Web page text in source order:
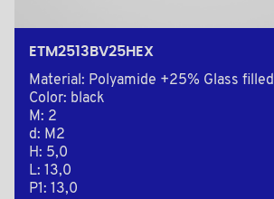
ETM2513BV25HEX
Material: Polyamide +25% Glass filled
Color: black
M: 2
d: M2
H: 5,0
L: 13,0
P1: 13,0